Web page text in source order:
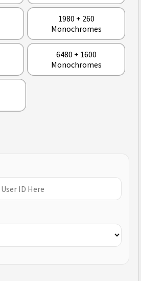
1980 + 260
Monochromes
6480 + 1600
Monochromes